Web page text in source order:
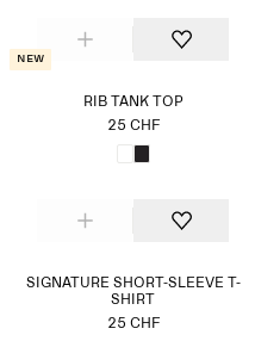
New
RIB TANK TOP
25 CHF
SIGNATURE SHORT-SLEEVE T-
SHIRT
25 CHF